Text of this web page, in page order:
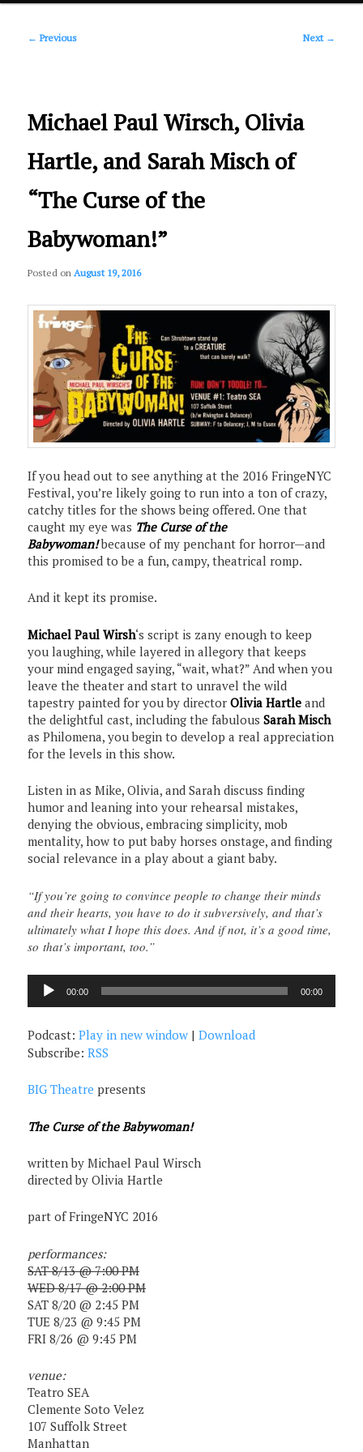
primary
Post
← Previous Next →
Michael Paul Wirsch, Olivia
Hartle, and Sarah Misch of
“The Curse of the
Babywoman!”
Posted on August 19, 2016
If you head out to see anything at the 2016 FringeNYC
Festival, you’re likely going to run into a ton of crazy,
catchy titles for the shows being offered. One that
caught my eye was The Curse of the
Babywoman!because of my penchant for horror—and
this promised to be a fun, campy, theatrical romp.
And it kept its promise.
Michael Paul Wirsh‘s script is zany enough to keep
you laughing, while layered in allegory that keeps
your mind engaged saying, “wait, what?” And when you
leave the theater and start to unravel the wild
tapestry painted for you by directorOlivia Hartle and
the delightful cast, including the fabulousSarah Misch
as Philomena, you begin to develop a real appreciation
for the levels in this show.
Listen in as Mike, Olivia, and Sarah discuss finding
humor and leaning into your rehearsal mistakes,
denying the obvious, embracing simplicity, mob
mentality, how to put baby horses onstage, and finding
social relevance in a play about a giant baby.
“If you’re going to convince people to change their minds
and their hearts, you have to do it subversively, and that’s
ultimately what I hope this does. And if not, it’s a good time,
so that’s important, too.”
Audio
Player
00:00 00:00
Podcast:Play in new window |Download
Subscribe:RSS
BIG Theatre presents
The Curse of the Babywoman!
written by Michael Paul Wirsch
directed by Olivia Hartle
part of FringeNYC 2016
performances:
SAT 8/13 @ 7:00 PM
WED 8/17 @ 2:00 PM
SAT 8/20 @ 2:45 PM
TUE 8/23 @ 9:45 PM
FRI 8/26 @ 9:45 PM
venue:
Teatro SEA
Clemente Soto Velez
107 Suffolk Street
Manhattan